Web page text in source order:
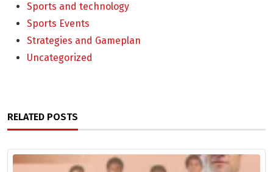
Sports and technology
Sports Events
Strategies and Gameplan
Uncategorized
RELATED POSTS